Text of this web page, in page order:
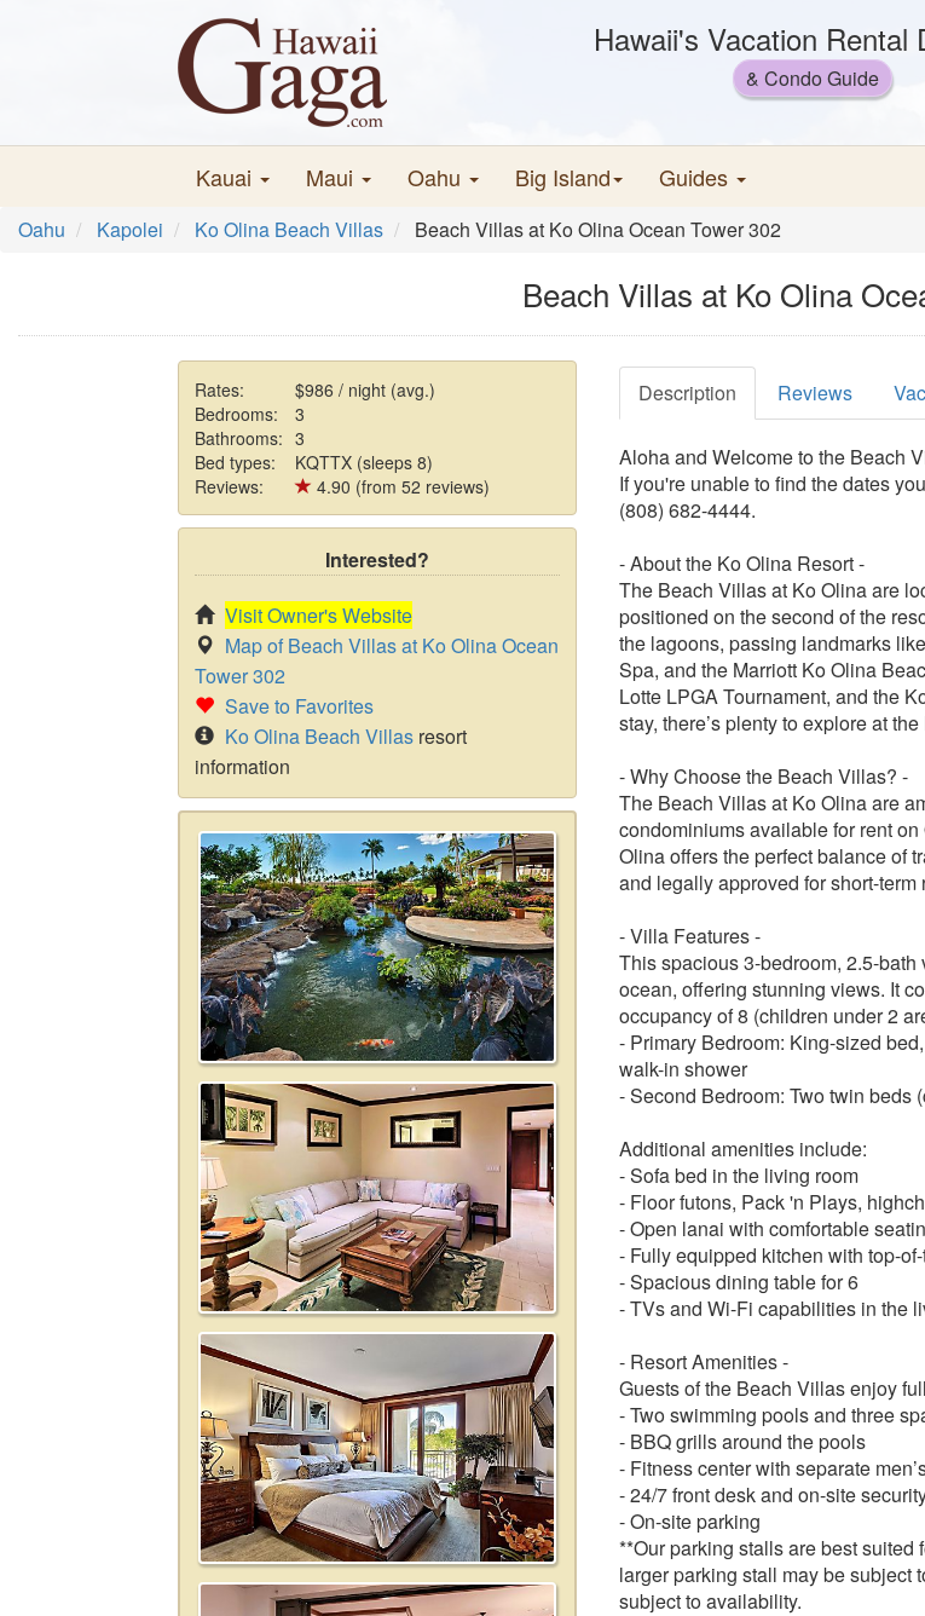
Hawaii's Vacation Rental
& Condo Guide
Kauai Maui Oahu Big Island Guides
Oahu Kapolei Ko Olina Beach Villas Beach Villas at Ko Olina Ocean Tower 302
Beach Villas at Ko Olina
Rates:
$986 / night (avg.)
Bedrooms:
3
Bathrooms: 3
Bed types:
KQTTX (sleeps 8)
Reviews:
4.90 (from 52 reviews)
Interested?
Visit Owner's Website
Map of Beach Villas at Ko Olina Ocean
Tower 302
Save to Favorites
Ko Olina Beach Villas resort
information
Description Reviews
Aloha and Welcome to the Beach
If you're unable to find the dates
(808) 682-4444.
- About the Ko Olina Resort -
The Beach Villas at Ko Olina are
positioned on the second of the
the lagoons, passing landmarks
Spa, and the Marriott Ko Olina
Lotte LPGA Tournament, and the
stay, there’s plenty to explore at
- Why Choose the Beach Villas? -
The Beach Villas at Ko Olina are
condominiums available for rent
Olina offers the perfect balance of
and legally approved for short-
- Villa Features -
This spacious 3-bedroom, 2.5-
ocean, offering stunning views. It
occupancy of 8 (children under 2
- Primary Bedroom: King-sized
walk-in shower
- Second Bedroom: Two twin beds
Additional amenities include:
- Sofa bed in the living room
- Floor futons, Pack 'n Plays,
- Open lanai with comfortable
- Fully equipped kitchen with top-
- Spacious dining table for 6
- TVs and Wi-Fi capabilities in the
- Resort Amenities -
Guests of the Beach Villas enjoy
- Two swimming pools and three
- BBQ grills around the pools
- Fitness center with separate
- 24/7 front desk and on-site
- On-site parking
**Our parking stalls are best
larger parking stall may be subject
subject to availability.